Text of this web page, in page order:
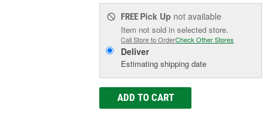
FREE Pick Up not available
Item not sold in selected store.
Call Store to OrderCheck Other Stores
Deliver
Estimating shipping date
ADD TO CART